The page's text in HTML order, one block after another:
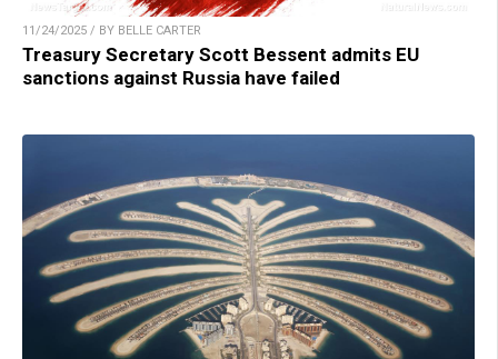
11/24/2025 / BY BELLE CARTER
Treasury Secretary Scott Bessent admits EU
sanctions against Russia have failed